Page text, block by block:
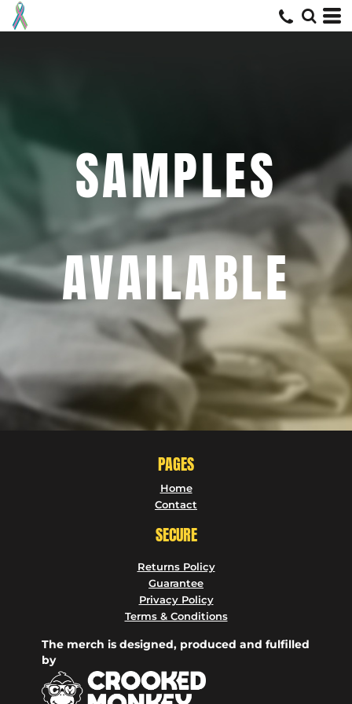
SAMPLES
AVAILABLE
PAGES
Home
Contact
SECURE
Returns Policy
Guarantee
Privacy Policy
Terms & Conditions
The merch is designed, produced and fulfilled
by